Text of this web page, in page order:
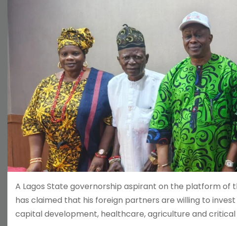
A Lagos State governorship aspirant on the platform of
has claimed that his foreign partners are willing to
capital development, healthcare, agriculture and